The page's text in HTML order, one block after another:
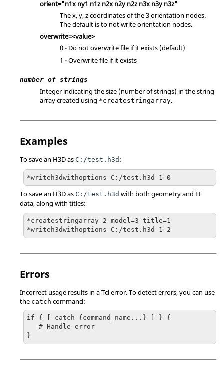
orient="n1x ny1 n1z n2x n2y n2z n3x n3y n3z"
The x, y, z coordinates of the 3 orientation nodes.
The default is to not write orientation nodes.
overwrite=<value>
0 - Do not overwrite file if it exists (default)
1 - Overwrite file if it exists
number_of_strings
Integer indicating the size (number of strings) in the string
array created using *createstringarray.
Examples
To save an H3D as C:/test.h3d :
*writeh3dwithoptions C:/test.h3d 1 0
To save an H3D as C:/test.h3d with both geometry and FE
data, along with titles:
*createstringarray 2 model=3 title=1
*writeh3dwithoptions C:/test.h3d 1 2
Errors
Incorrect usage results in aTclerror. To detect errors, you can use
the catch command:
if { [ catch {command_name...} ] } {
}